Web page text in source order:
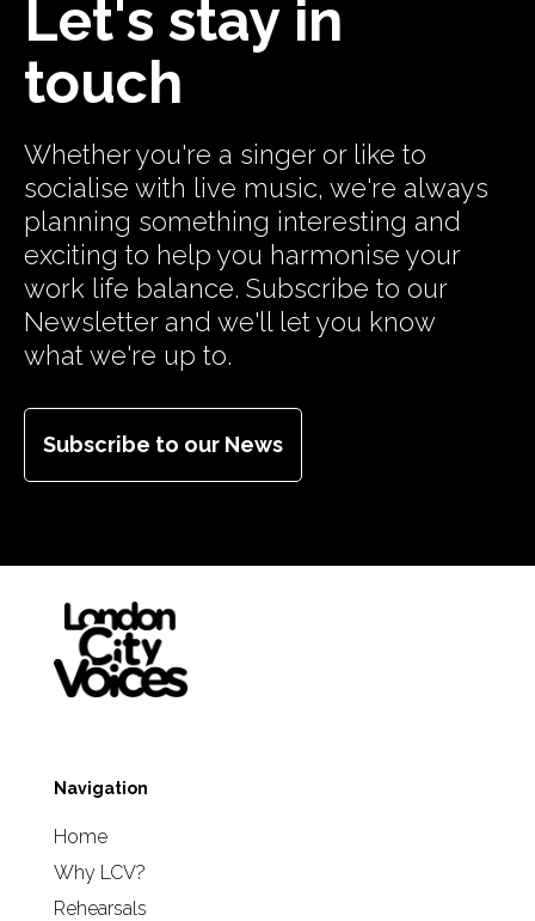
Let's stay in
touch
Whether you're a singer or like to
socialise with live music, we're always
planning something interesting and
exciting to help you harmonise your
work life balance. Subscribe to our
Newsletter and we'll let you know
what we're up to.
Subscribe to our News
Navigation
Home
Why LCV?
Rehearsals